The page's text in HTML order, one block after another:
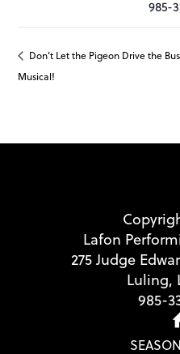
985-
Don’t Let the Pigeon Drive the
Musical!
Lafon
275 Judge
Luling,
985-